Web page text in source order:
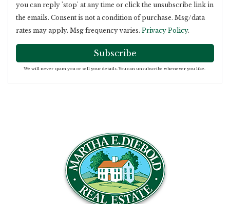
you can reply 'stop' at any time or click the unsubscribe link in
the emails. Consent is not a condition of purchase. Msg/data
rates may apply. Msg frequency varies. Privacy Policy.
Subscribe
We will never spam you or sell your details. You can unsubscribe whenever you like.